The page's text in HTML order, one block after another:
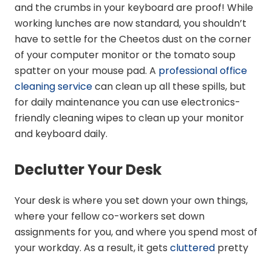
and the crumbs in your keyboard are proof! While
working lunches are now standard, you shouldn’t
have to settle for the Cheetos dust on the corner
of your computer monitor or the tomato soup
spatter on your mouse pad. A professional office
cleaning servicecan clean up all these spills, but
for daily maintenance you can use electronics-
friendly cleaning wipes to clean up your monitor
and keyboard daily.
Declutter Your Desk
Your desk is where you set down your own things,
where your fellow co-workers set down
assignments for you, and where you spend most of
your workday. As a result, it gets cluttered pretty